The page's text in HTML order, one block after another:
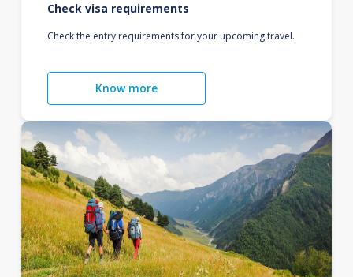
Check visa requirements
Check the entry requirements for your upcoming travel.
Know more